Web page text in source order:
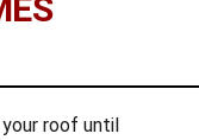
your roof until